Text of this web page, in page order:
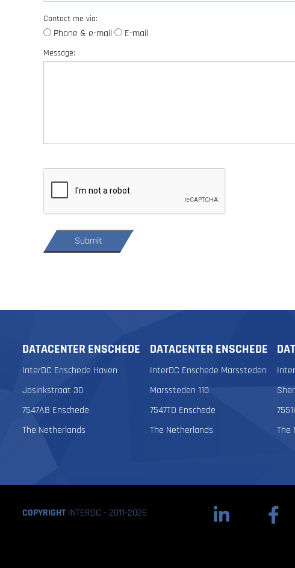
Contact me via:
Phone & e-mail E-mail
Message:
DATACENTER ENSCHEDE
InterDC Enschede Haven
Josinkstraat 30
7547AB Enschede
The Netherlands
DATACENTER ENSCHEDE
InterDC Enschede Marssteden
Marssteden 110
7547TD Enschede
The Netherlands
The
COPYRIGHT INTERDC - 2011-2026